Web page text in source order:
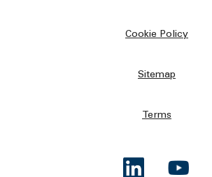
Cookie Policy
Sitemap
Terms